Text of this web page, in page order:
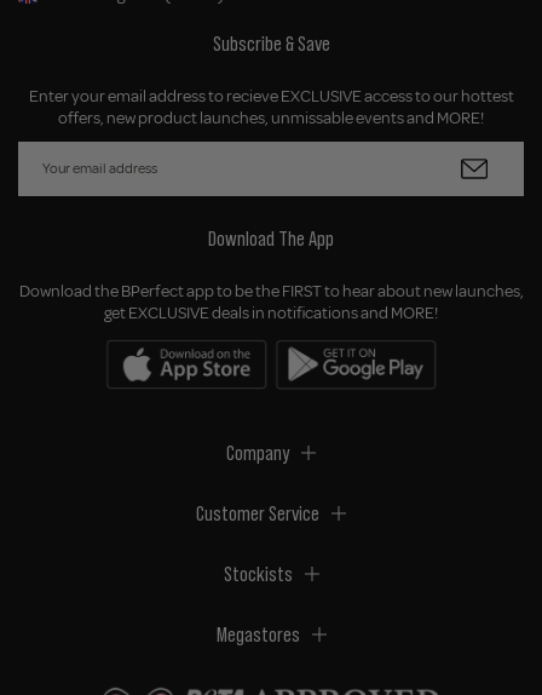
Geolocation Button: United Kingdom, GBP, £
Subscribe & Save
Enter your email address to recieve EXCLUSIVE access to our hottest
offers, new product launches, unmissable events and MORE!
Download The App
Download the BPerfect app to be the FIRST to hear about new launches,
get EXCLUSIVE deals in notifications and MORE!
Company
Customer Service
Stockists
Megastores